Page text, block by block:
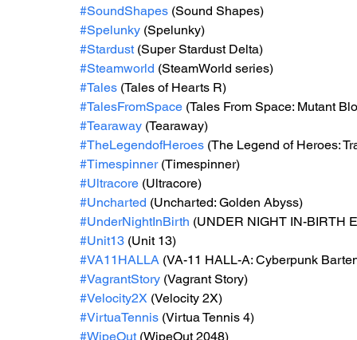
#SoundShapes (Sound Shapes)
#Spelunky (Spelunky)
#Stardust (Super Stardust Delta)
#Steamworld (SteamWorld series)
#Tales (Tales of Hearts R)
#TalesFromSpace (Tales From Space: Mutant
#Tearaway (Tearaway)
#TheLegendofHeroes (The Legend of Heroes:
#Timespinner (Timespinner)
#Ultracore (Ultracore)
#Uncharted (Uncharted: Golden Abyss)
#UnderNightInBirth (UNDER NIGHT IN-BIRTH
#Unit13 (Unit 13)
#VA11HALLA (VA-11 HALL-A: Cyberpunk
#VagrantStory (Vagrant Story)
#Velocity2X (Velocity 2X)
#VirtuaTennis (Virtua Tennis 4)
#WipeOut (WipeOut 2048)